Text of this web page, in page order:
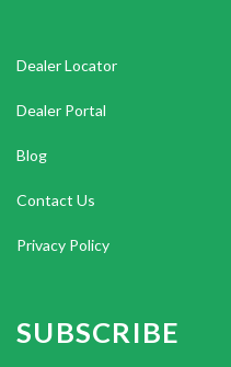
Dealer Locator
Dealer Portal
Blog
Contact Us
Privacy Policy
SUBSCRIBE